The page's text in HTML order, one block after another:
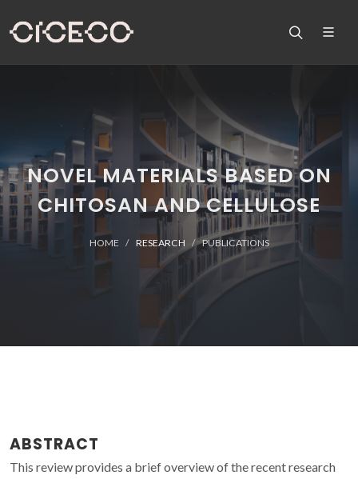
NOVEL MATERIALS BASED ON
CHITOSAN AND CELLULOSE
HOME RESEARCH PUBLICATIONS
ABSTRACT
This review provides a brief overview of the recent research